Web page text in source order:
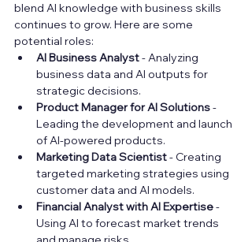
blend AI knowledge with business skills
continues to grow. Here are some
potential roles:
AI Business Analyst - Analyzing
business data and AI outputs for
strategic decisions.
Product Manager for AI Solutions -
Leading the development and launch
of AI-powered products.
Marketing Data Scientist - Creating
targeted marketing strategies using
customer data and AI models.
Financial Analyst with AI Expertise -
Using AI to forecast market trends